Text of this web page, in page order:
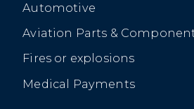
Automotive
Aviation Parts &
Fires or explosions
Medical Payments